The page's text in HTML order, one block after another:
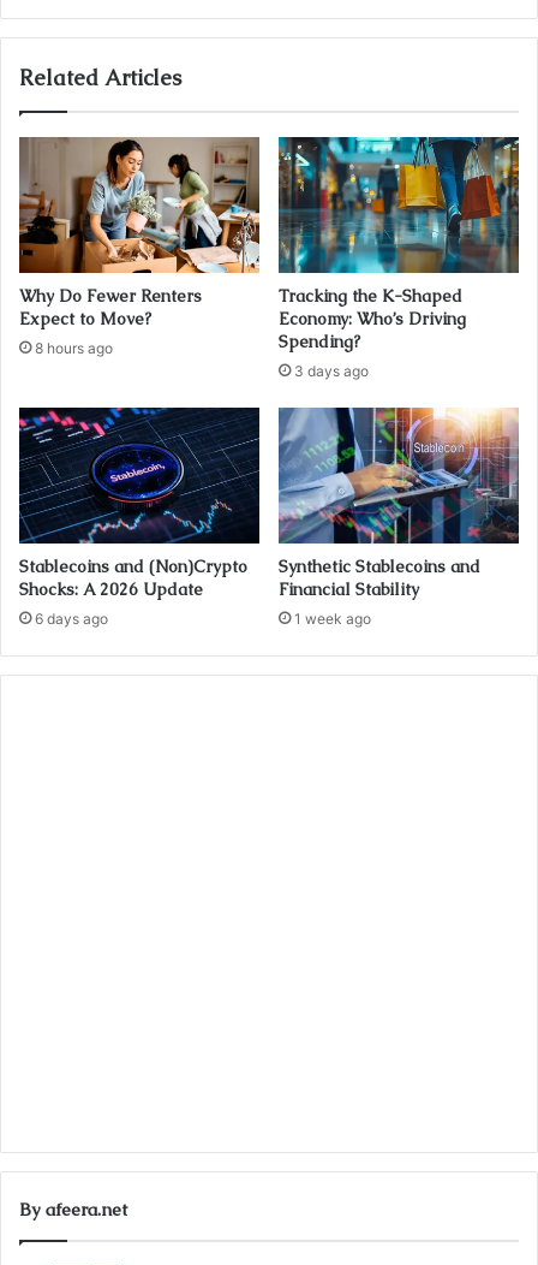
Related Articles
Why Do Fewer Renters
Expect to Move?
8 hours ago
Tracking the K-Shaped
Economy: Who’s Driving
Spending?
3 days ago
Stablecoins and (Non)Crypto
Shocks: A 2026 Update
6 days ago
Synthetic Stablecoins and
Financial Stability
1 week ago
By afeera.net